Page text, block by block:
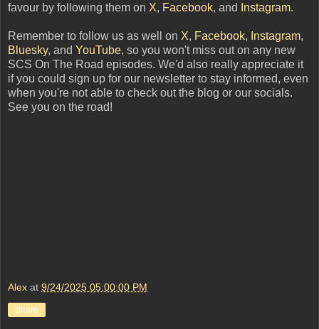
favour by following them on X, Facebook, and Instagram.
Remember to follow us as well on X, Facebook, Instagram,
Bluesky, and YouTube, so you won't miss out on any new
SCS On The Road episodes. We'd also really appreciate it
if you could sign up for our newsletter to stay informed, even
when you're not able to check out the blog or our socials.
See you on the road!
Alex at 9/24/2025 05:00:00 PM
Share